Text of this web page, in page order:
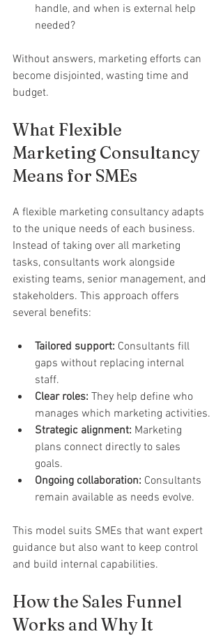
handle, and when is external help
needed?
Without answers, marketing efforts can
become disjointed, wasting time and
budget.
What Flexible
Marketing Consultancy
Means for SMEs
A flexible marketing consultancy adapts
to the unique needs of each business.
Instead of taking over all marketing
tasks, consultants work alongside
existing teams, senior management, and
stakeholders. This approach offers
several benefits:
Tailored support: Consultants fill
gaps without replacing internal
staff.
Clear roles: They help define who
manages which marketing activities.
Strategic alignment: Marketing
plans connect directly to sales
goals.
Ongoing collaboration: Consultants
remain available as needs evolve.
This model suits SMEs that want expert
guidance but also want to keep control
and build internal capabilities.
How the Sales Funnel
Works and Why It